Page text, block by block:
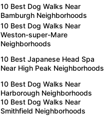
10 Best Dog Walks Near
Bamburgh Neighborhoods
10 Best Dog Walks Near
Weston-super-Mare
Neighborhoods
10 Best Japanese Head Spa
Near High Peak Neighborhoods
10 Best Dog Walks Near
Harborough Neighborhoods
10 Best Dog Walks Near
Smithfield Neighborhoods